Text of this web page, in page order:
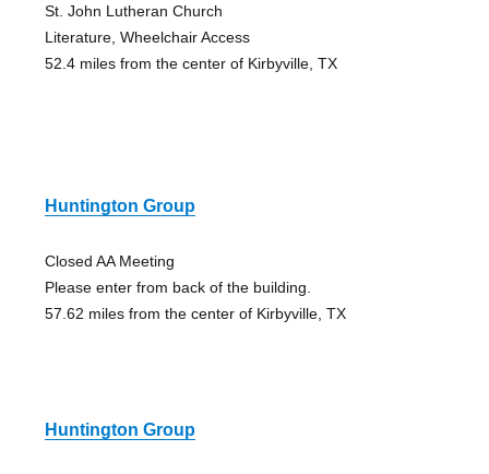
St. John Lutheran Church
Literature, Wheelchair Access
52.4 miles from the center of Kirbyville, TX
Huntington Group
Closed AA Meeting
Please enter from back of the building.
57.62 miles from the center of Kirbyville, TX
Huntington Group